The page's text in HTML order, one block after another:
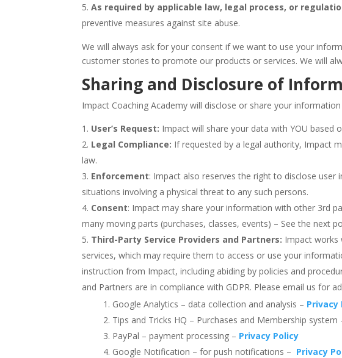
As required by applicable law, legal process, or
preventive measures against site abuse.
We will always ask for your consent if we want to use your
customer stories to promote our products or services. We will
Sharing and Disclosure of
Impact Coaching Academy will disclose or share your
User’s Request: Impact will share your data with YOU based
Legal Compliance: If requested by a legal authority, Impact
law.
Enforcement: Impact also reserves the right to disclose
situations involving a physical threat to any such persons.
Consent: Impact may share your information with other 3rd
many moving parts (purchases, classes, events) – See the next
Third-Party Service Providers and Partners: Impact works
services, which may require them to access or use your
instruction from Impact, including abiding by policies and
and Partners are in compliance with GDPR. Please email us for
Google Analytics – data collection and analysis – Privacy
Tips and Tricks HQ – Purchases and Membership system
PayPal – payment processing – Privacy Policy
Google Notification – for push notifications – Privacy